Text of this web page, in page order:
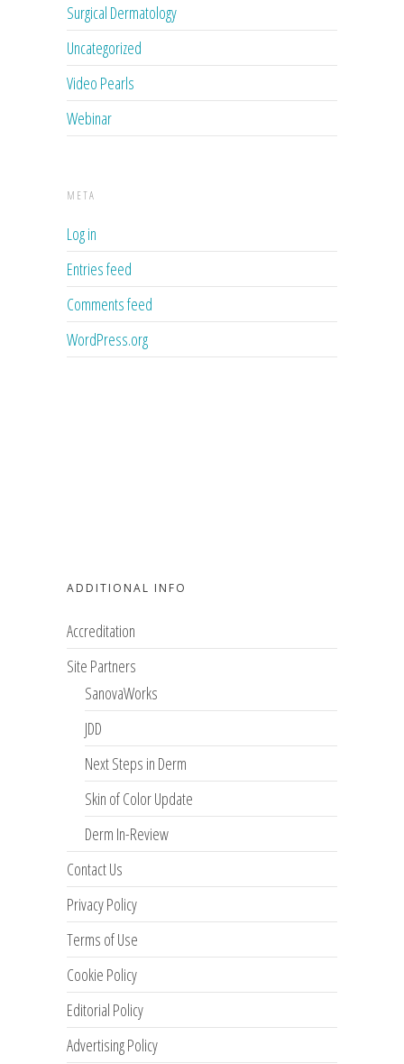
Surgical Dermatology
Uncategorized
Video Pearls
Webinar
META
Log in
Entries feed
Comments feed
WordPress.org
ADDITIONAL INFO
Accreditation
Site Partners
SanovaWorks
JDD
Next Steps in Derm
Skin of Color Update
Derm In-Review
Contact Us
Privacy Policy
Terms of Use
Cookie Policy
Editorial Policy
Advertising Policy